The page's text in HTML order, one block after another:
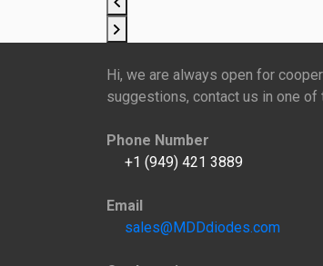
Hi, we are always open for
suggestions, contact us in one of
Phone Number
+1 (949) 421 3889
Email
sales@MDDdiodes.com